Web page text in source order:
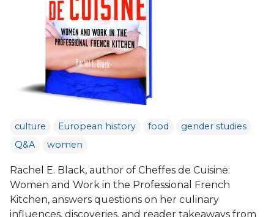
culture European history food
gender studies
Q&A
women
Rachel E. Black, author of Cheffes de Cuisine:
Women and Work in the Professional French
Kitchen, answers questions on her culinary
influences, discoveries, and reader takeaways from